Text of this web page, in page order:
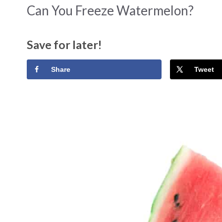
Can You Freeze Watermelon?
Save for later!
Share Tweet